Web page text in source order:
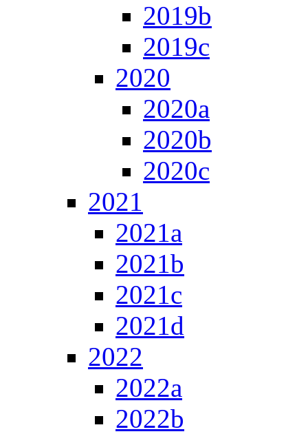
2019b
2019c
2020
2020a
2020b
2020c
2021
2021a
2021b
2021c
2021d
2022
2022a
2022b